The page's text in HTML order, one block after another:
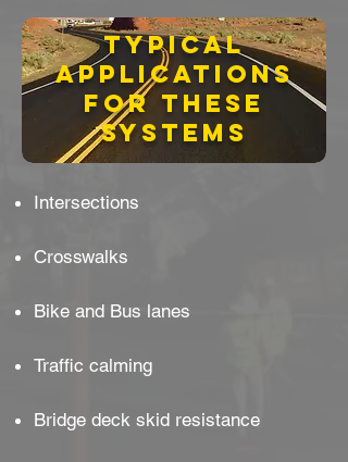
Intersections
Crosswalks
Bike and Bus lanes
Traffic calming
Bridge deck skid resistance
Typical
applications
for these
systems